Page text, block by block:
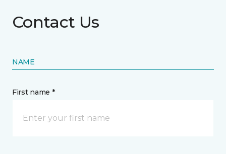
Contact Us
NAME
First name *